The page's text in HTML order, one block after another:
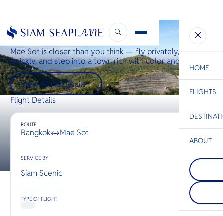
ESC
Bangkok
HOME
FLIGHTS
นอกจากจ
ประเทศไ
เชียงราย
และลาว
ชมวิวแม่
ประจวบ
อีกหนึ่งจั
หลีกหนีจ
แออัด —
ABOUT
Bangkok ↔ Mae Sot
Mae Sot is closer than you think — fly privately, arrive
quickly, and step into a town rich with color and culture.
View Flight Details
Flight Details
ROUTE
Bangkok↔Mae Sot
SERVICE BY
Siam Scenic
TYPE OF FLIGHT